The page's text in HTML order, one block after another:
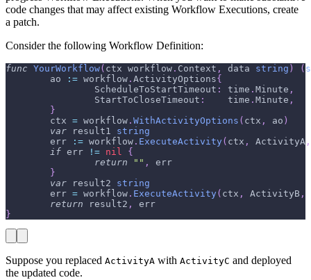
code changes that may affect existing Workflow Executions, create
a patch.
Consider the following Workflow Definition:
func YourWorkflow( ctx workflow . Context , data string ) (
        ao
:= workflow . ActivityOptions{
                ScheduleToStartTimeout
: time . Minute ,
                StartToCloseTimeout
:
    time
. Minute ,
}
        ctx
= workflow . WithActivityOptions ( ctx , ao )
var result1 string
        err
:= workflow . ExecuteActivity( ctx , ActivityA ,
if err != nil
{
return
"" ,
err
}
var result2 string
        err
= workflow . ExecuteActivity( ctx , ActivityB ,
return result2 ,
err
}
Suppose you replaced ActivityA with ActivityC and deployed
the updated code.